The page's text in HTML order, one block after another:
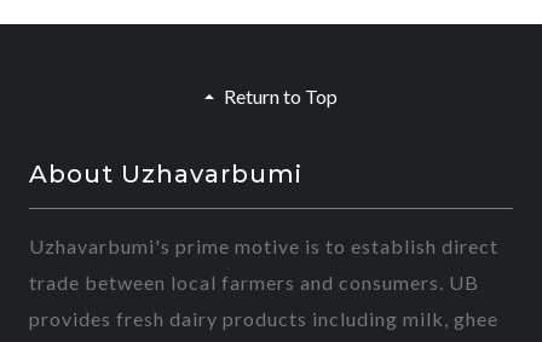
Return to Top
About Uzhavarbumi
Uzhavarbumi's prime motive is to establish direct
trade between local farmers and consumers. UB
provides fresh dairy products including milk, ghee